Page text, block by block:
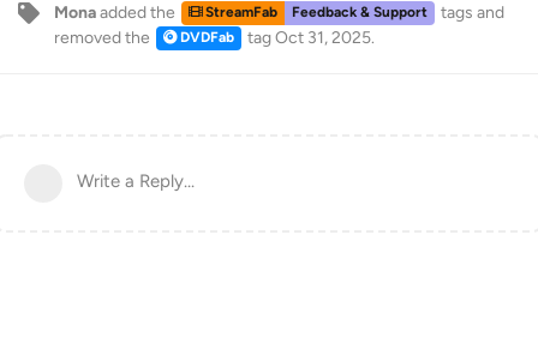
Monaadded the StreamFab Feedback & Support tags and
removed the
DVDFab tagOct 31, 2025.
Write a Reply...